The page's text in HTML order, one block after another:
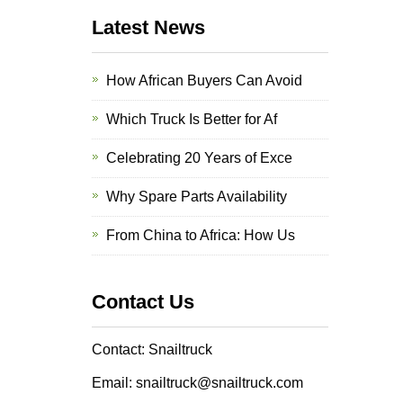
Latest News
How African Buyers Can Avoid
Which Truck Is Better for Af
Celebrating 20 Years of Exce
Why Spare Parts Availability
From China to Africa: How Us
Contact Us
Contact: Snailtruck
Email: snailtruck@snailtruck.com